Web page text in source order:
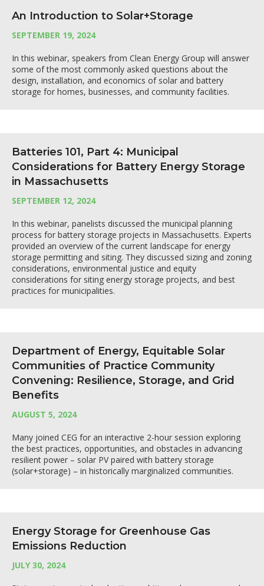
An Introduction to Solar+Storage
SEPTEMBER 19, 2024
In this webinar, speakers from Clean Energy Group will answer
some of the most commonly asked questions about the
design, installation, and economics of solar and battery
storage for homes, businesses, and community facilities.
Batteries 101, Part 4: Municipal
Considerations for Battery Energy Storage
in Massachusetts
SEPTEMBER 12, 2024
In this webinar, panelists discussed the municipal planning
process for battery storage projects in Massachusetts. Experts
provided an overview of the current landscape for energy
storage permitting and siting. They discussed sizing and zoning
considerations, environmental justice and equity
considerations for siting energy storage projects, and best
practices for municipalities.
Department of Energy, Equitable Solar
Communities of Practice Community
Convening: Resilience, Storage, and Grid
Benefits
AUGUST 5, 2024
Many joined CEG for an interactive 2-hour session exploring
the best practices, opportunities, and obstacles in advancing
resilient power – solar PV paired with battery storage
(solar+storage) – in historically marginalized communities.
Energy Storage for Greenhouse Gas
Emissions Reduction
JULY 30, 2024